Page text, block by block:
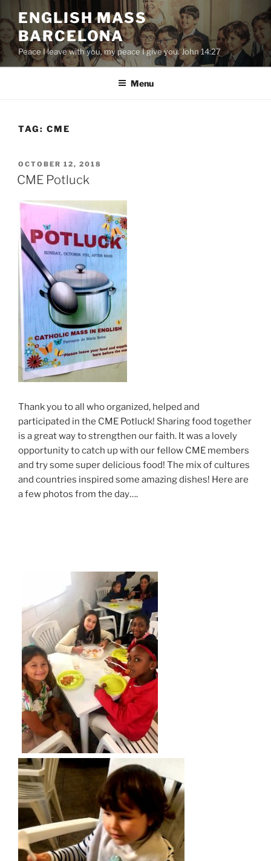
to
content
ENGLISH MASS
BARCELONA
Peace I leave with you, my peace I give you. John 14:27
Menu
TAG: CME
POSTED
ON
OCTOBER 12, 2018
CME Potluck
Thank you to all who organized, helped and
participated in the CME Potluck! Sharing food together
is a great way to strengthen our faith. It was a lovely
opportunity to catch up with our fellow CME members
and try some super delicious food! The mix of cultures
and countries inspired some amazing dishes! Here are
a few photos from the day….